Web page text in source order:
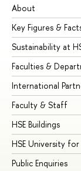
About
Key Figures &
Sustainability at
Faculties &
International
Faculty & Staff
HSE Buildings
HSE University
Public Enquiries